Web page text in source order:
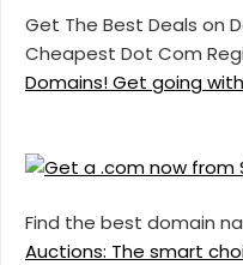
Get The Best Deals on
Cheapest Dot Com
Domains! Get going
Find the best domain
Auctions: The smart